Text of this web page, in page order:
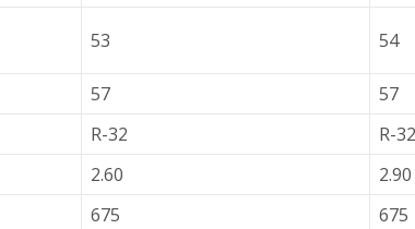
53 54
57
57
R-32
R-32
2.60
2.90
675
675